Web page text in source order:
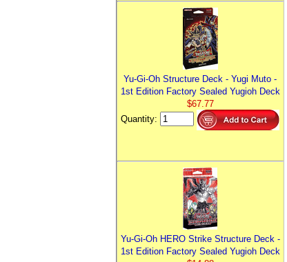
Yu-Gi-Oh Structure Deck - Yugi Muto -
1st Edition Factory Sealed Yugioh Deck
$67.77
Quantity:
Yu-Gi-Oh HERO Strike Structure Deck -
1st Edition Factory Sealed Yugioh Deck